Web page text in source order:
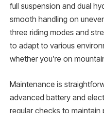
full suspension and dual
smooth handling on
three riding modes and
to adapt to various
whether you’re on
Maintenance is
advanced battery and
regular checks to maintain